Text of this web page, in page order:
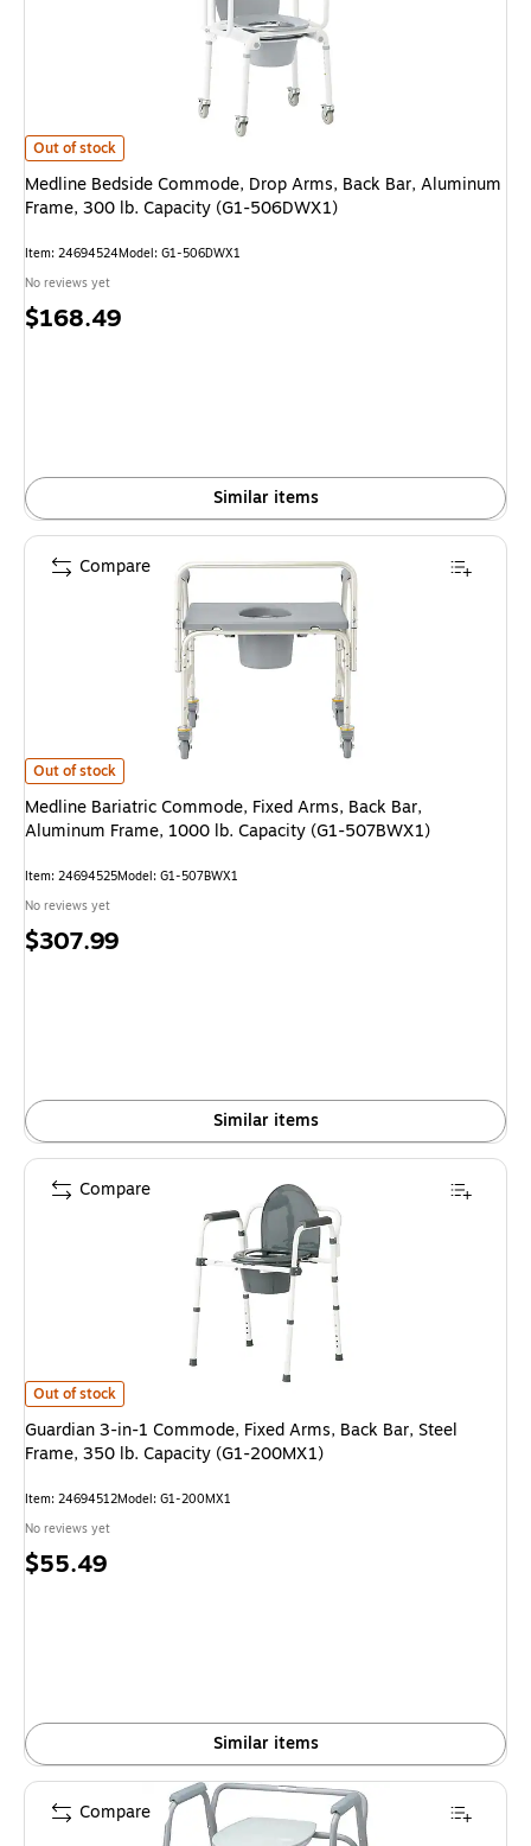
Medline Bedside Commode, Drop Arms, Back Bar, Aluminum Frame,
Out of stock
Medline Bedside Commode, Drop Arms, Back Bar, Aluminum
Frame, 300 lb. Capacity (G1-506DWX1)
Item: 24694524Model: G1-506DWX1
No reviews yet
Price
$168.49
Similar items
Medline Bariatric Commode, Fixed Arms, Back Bar, Aluminum Frame,
Out of stock
Medline Bariatric Commode, Fixed Arms, Back Bar,
Aluminum Frame, 1000 lb. Capacity (G1-507BWX1)
Item: 24694525Model: G1-507BWX1
No reviews yet
Price
$307.99
Similar items
Compare
Guardian 3-in-1 Commode, Fixed Arms, Back Bar, Steel Frame, 350 lb.
Out of stock
Guardian 3-in-1 Commode, Fixed Arms, Back Bar, Steel
Frame, 350 lb. Capacity (G1-200MX1)
Item: 24694512Model: G1-200MX1
No reviews yet
Price
$55.49
Similar items
Compare
Compare